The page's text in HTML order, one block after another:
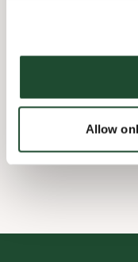
Allow
Express
Take away